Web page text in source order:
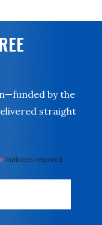
by the
straight
indicates required